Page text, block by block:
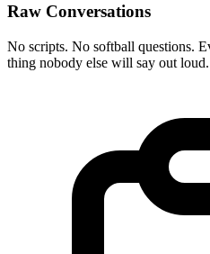
Raw Conversations
No scripts. No softball questions.
thing nobody else will say out loud.